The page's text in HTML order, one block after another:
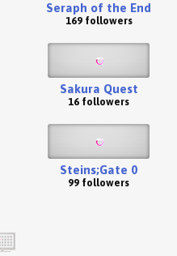
Seraph of the End
169 followers
Sakura Quest
16 followers
Steins;Gate 0
99 followers